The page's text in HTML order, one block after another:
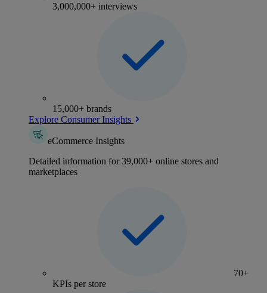
3,000,000+ interviews
15,000+ brands
Explore Consumer Insights
eCommerce Insights
Detailed information for 39,000+ online stores and
marketplaces
70+
KPIs per store